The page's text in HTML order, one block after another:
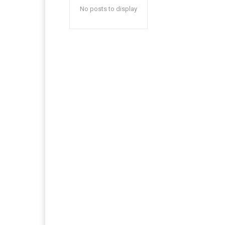
No posts to display